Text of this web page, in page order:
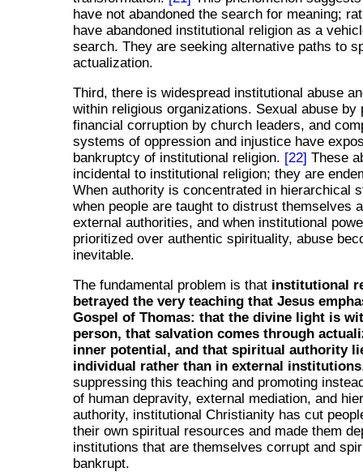
have not abandoned the search for meaning;
have abandoned institutional religion as a
search. They are seeking alternative paths to
actualization.
Third, there is widespread institutional abuse
within religious organizations. Sexual abuse by
financial corruption by church leaders, and
systems of oppression and injustice have
bankruptcy of institutional religion. [22] These
incidental to institutional religion; they are
When authority is concentrated in hierarchical
when people are taught to distrust themselves
external authorities, and when institutional
prioritized over authentic spirituality, abuse
inevitable.
The fundamental problem is that institutional
betrayed the very teaching that Jesus
Gospel of Thomas: that the divine light is
person, that salvation comes through
inner potential, and that spiritual authority
individual rather than in external institutions
suppressing this teaching and promoting
of human depravity, external mediation, and
authority, institutional Christianity has cut
their own spiritual resources and made them
institutions that are themselves corrupt and
bankrupt.